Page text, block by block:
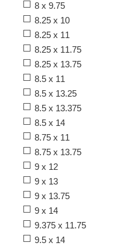
8 x 9.75
8.25 x 10
8.25 x 11
8.25 x 11.75
8.25 x 13.75
8.5 x 11
8.5 x 13.25
8.5 x 13.375
8.5 x 14
8.75 x 11
8.75 x 13.75
9 x 12
9 x 13
9 x 13.75
9 x 14
9.375 x 11.75
9.5 x 14